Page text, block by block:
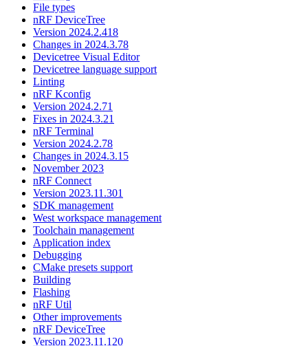
File types
nRF DeviceTree
Version 2024.2.418
Changes in 2024.3.78
Devicetree Visual Editor
Devicetree language support
Linting
nRF Kconfig
Version 2024.2.71
Fixes in 2024.3.21
nRF Terminal
Version 2024.2.78
Changes in 2024.3.15
November 2023
nRF Connect
Version 2023.11.301
SDK management
West workspace management
Toolchain management
Application index
Debugging
CMake presets support
Building
Flashing
nRF Util
Other improvements
nRF DeviceTree
Version 2023.11.120